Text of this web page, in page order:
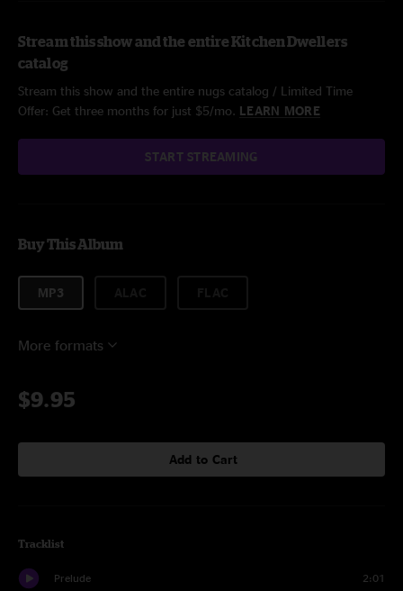
Stream this show and the entire Kitchen Dwellers
catalog
Stream this show and the entire nugs catalog / Limited Time
Offer: Get three months for just $5/mo. LEARN MORE
START STREAMING
Buy This Album
MP3
More formats
$9.95
Add to Cart
Tracklist
Prelude 2:01